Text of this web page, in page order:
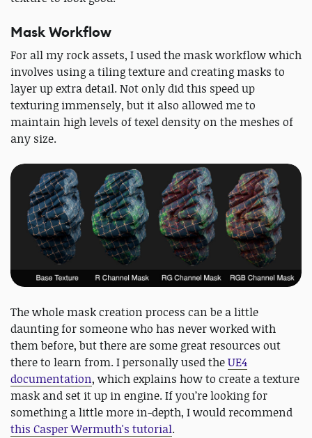
Mask Workflow
For all my rock assets, I used the mask workflow which
involves using a tiling texture and creating masks to
layer up extra detail. Not only did this speed up
texturing immensely, but it also allowed me to
maintain high levels of texel density on the meshes of
any size.
The whole mask creation process can be a little
daunting for someone who has never worked with
them before, but there are some great resources out
there to learn from. I personally used theUE4
documentation, which explains how to create a texture
mask and set it up in engine. If you’re looking for
something a little more in-depth, I would recommend
this Casper Wermuth's tutorial.